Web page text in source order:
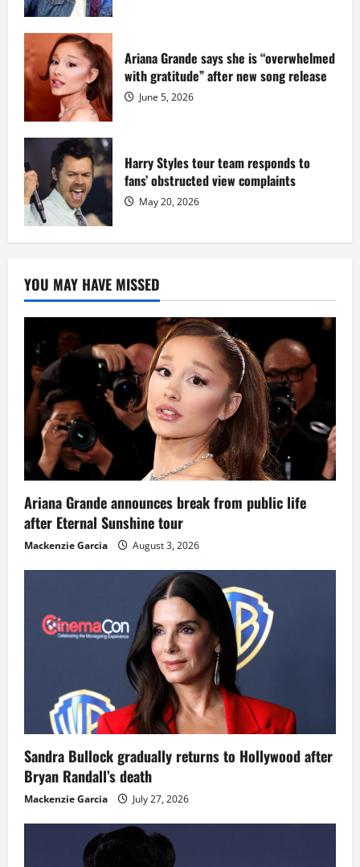
Ariana Grande says she is “overwhelmed
with gratitude” after new song release
June 5, 2026
Harry Styles tour team responds to
fans’ obstructed view complaints
May 20, 2026
YOU MAY HAVE MISSED
Ariana Grande announces break from public life
after Eternal Sunshine tour
Mackenzie Garcia August 3, 2026
Sandra Bullock gradually returns to Hollywood after
Bryan Randall’s death
Mackenzie Garcia July 27, 2026